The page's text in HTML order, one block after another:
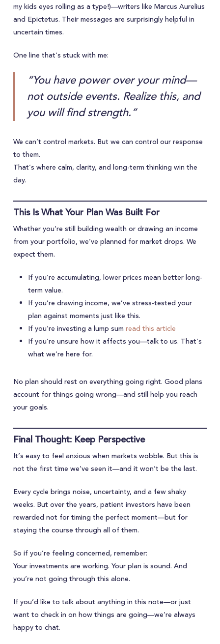
my kids eyes rolling as a type!)—writers like Marcus Aurelius
and Epictetus. Their messages are surprisingly helpful in
uncertain times.
One line that’s stuck with me:
“You have power over your mind—
not outside events. Realize this, and
you will find strength.”
We can’t control markets. But we can control our response
to them.
That’s where calm, clarity, and long-term thinking win the
day.
This Is What Your Plan Was Built For
Whether you’re still building wealth or drawing an income
from your portfolio, we’ve planned for market drops. We
expect them.
If you’re accumulating, lower prices mean better long-
term value.
If you’re drawing income, we’ve stress-tested your
plan against moments just like this.
If you’re investing a lump sum read this article
If you’re unsure how it affects you—talk to us. That’s
what we’re here for.
No plan should rest on everything going right. Good plans
account for things going wrong—and still help you reach
your goals.
Final Thought: Keep Perspective
It’s easy to feel anxious when markets wobble. But this is
not the first time we’ve seen it—and it won’t be the last.
Every cycle brings noise, uncertainty, and a few shaky
weeks. But over the years, patient investors have been
rewarded not for timing the perfect moment—but for
staying the course through all of them.
So if you’re feeling concerned, remember:
Your investments are working. Your plan is sound. And
you’re not going through this alone.
If you’d like to talk about anything in this note—or just
want to check in on how things are going—we’re always
happy to chat.